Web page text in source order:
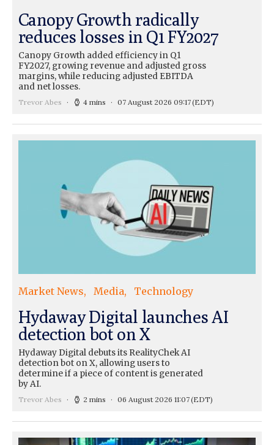
Canopy Growth radically
reduces losses in Q1 FY2027
Canopy Growth added efficiency in Q1
FY2027, growing revenue and adjusted gross
margins, while reducing adjusted EBITDA
and net losses.
Trevor Abes 4 mins 07 August 2026 09:17(EDT)
Market News Media Technology
Hydaway Digital launches AI
detection bot on X
Hydaway Digital debuts its RealityChek AI
detection bot on X, allowing users to
determine if a piece of content is generated
by AI.
Trevor Abes 2 mins 06 August 2026 11:07(EDT)